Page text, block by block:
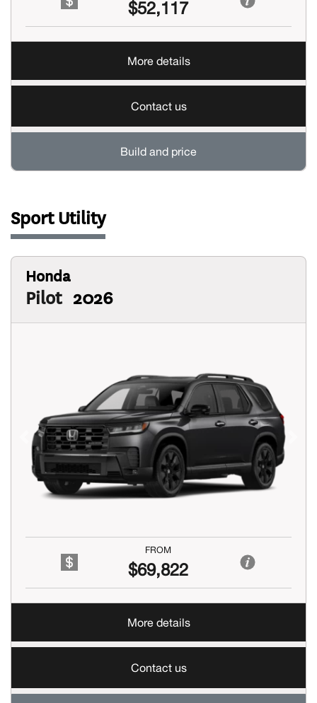
$52,117
More details
Contact us
Build and price
Sport Utility
Honda
Pilot 2026
Previous
FROM
$69,822
More details
Contact us